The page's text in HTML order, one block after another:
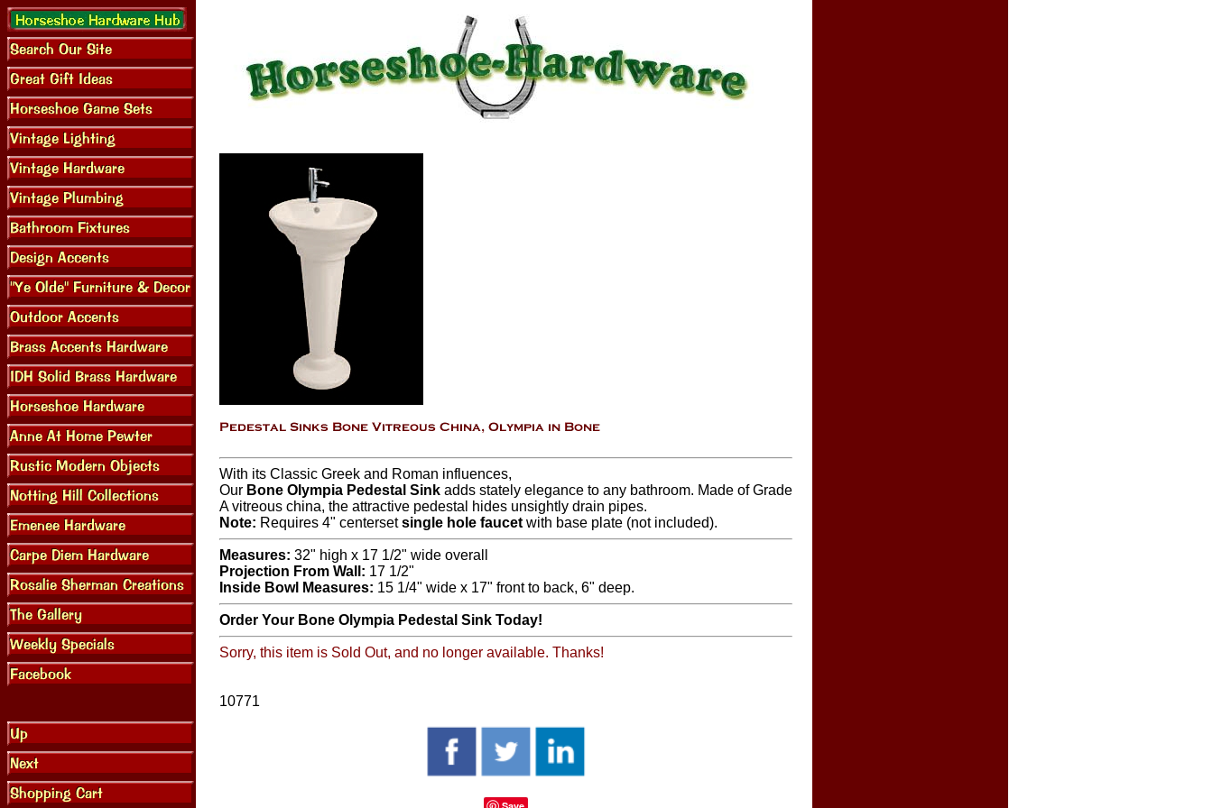
With its Classic Greek and Roman influences,
Our Bone Olympia Pedestal Sink adds stately elegance to any bathroom. Made of Grade
A vitreous china, the attractive pedestal hides unsightly drain pipes.
Note: Requires 4" centersetsingle hole faucet with base plate (not included).
Measures: 32" high x 17 1/2" wide overall
Projection From Wall: 17 1/2"
Inside Bowl Measures: 15 1/4" wide x 17" front to back, 6" deep.
Order Your Bone Olympia Pedestal Sink Today!
Sorry, this item is Sold Out, and no longer available. Thanks!
10771